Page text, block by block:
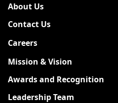
About Us
Contact Us
Careers
Mission & Vision
Awards and Recognition
Leadership Team